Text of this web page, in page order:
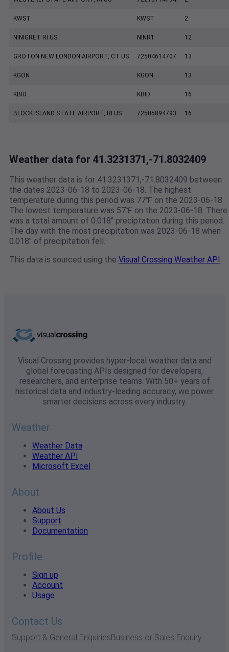
KWST KWST 2
NINIGRET RI US NINR1 12
GROTON NEW LONDON AIRPORT, CT US 72504614707 13
KGON KGON 13
KBID KBID 16
BLOCK ISLAND STATE AIRPORT, RI US 72505894793 16
Weather data for 41.3231371,-71.8032409
This weather data is for 41.3231371,-71.8032409 between
the dates 2023-06-18 to 2023-06-18. The highest
temperature during this period was 77℉ on the 2023-06-18.
The lowest temperature was 57℉ on the 2023-06-18. There
was a total amount of 0.018" preciptation during this period.
The day with the most precipitation was 2023-06-18 when
0.018" of precipitation fell.
This data is sourced using the Visual Crossing Weather API
Visual Crossing provides hyper-local weather data and
global forecasting APIs designed for developers,
researchers, and enterprise teams. With 50+ years of
historical data and industry-leading accuracy, we power
smarter decisions across every industry.
Weather
Weather Data
Weather API
Microsoft Excel
About
About Us
Support
Documentation
Profile
Sign up
Account
Usage
Contact Us
Support & General EnquiriesBusiness or Sales Enquiry